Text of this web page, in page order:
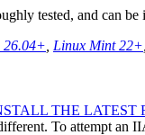
tested, and can
26.04+ Linux Mint 22+
THE LATEST
To attempt an